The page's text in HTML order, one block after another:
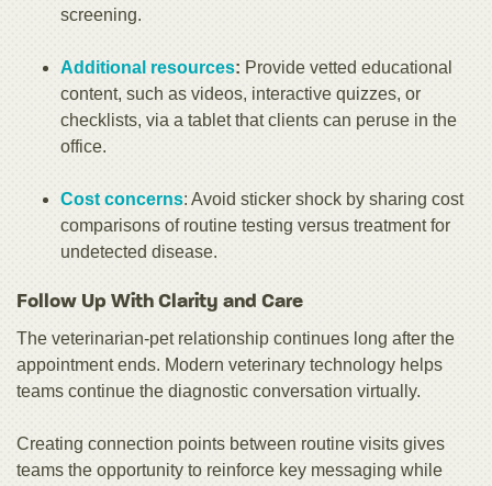
screening.
Additional resources: Provide vetted educational
content, such as videos, interactive quizzes, or
checklists, via a tablet that clients can peruse in the
office.
Cost concerns: Avoid sticker shock by sharing cost
comparisons of routine testing versus treatment for
undetected disease.
Follow Up With Clarity and Care
The veterinarian-pet relationship continues long after the
appointment ends. Modern veterinary technology helps
teams continue the diagnostic conversation virtually.
Creating connection points between routine visits gives
teams the opportunity to reinforce key messaging while